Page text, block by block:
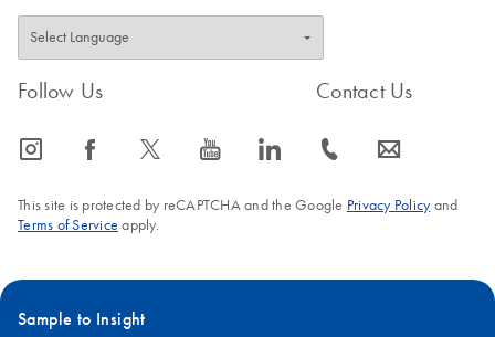
Investigator
Lyse&Spin Basket
Kit and EZ1
Advanced XL
Supplementary protocol using the Investigator Lyse&Spin
Basket Kit and EZ1 Advanced XL
Follow Us
icon_0065_instagram-s icon_0064_facebook-s icon_0340_cc_gen_x-s icon_0077_youtube-s icon_0066_linkedin-s
Contact Us
icon_0072_phone-s icon_0063_envelope-s
This site is protected by reCAPTCHA and the Google Privacy Policyand
Terms of Service apply.
Sample to Insight